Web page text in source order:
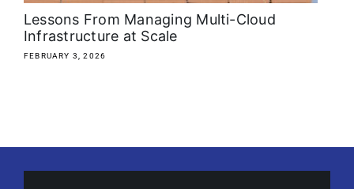
Search
for:
Lessons From Managing Multi-Cloud
Infrastructure at Scale
FEBRUARY 3, 2026